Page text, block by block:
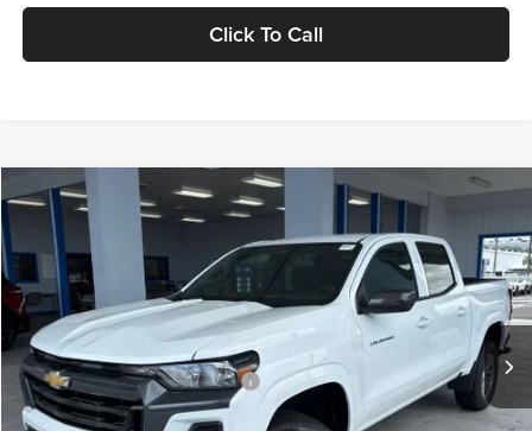
Click To Call
2026 Chevrolet ColoradoLT
Tony Chevrolet Hilo
VIN:1GCPSCEK9T1239520Stock: C260187 Model:14C43
In Stock Int.
MSRP
$37,995
Doc Fee
+$629
Sale Price
$38,624
Add. Available Chevrolet Offers: $3,500
Compare Vehicle